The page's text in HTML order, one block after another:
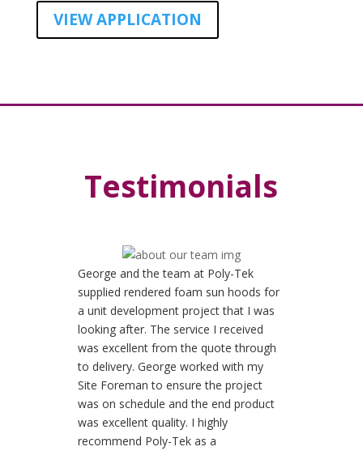
VIEW APPLICATION
Testimonials
George and the team at Poly-Tek
supplied rendered foam sun hoods for
a unit development project that I was
looking after. The service I received
was excellent from the quote through
to delivery. George worked with my
Site Foreman to ensure the project
was on schedule and the end product
was excellent quality. I highly
recommend Poly-Tek as a